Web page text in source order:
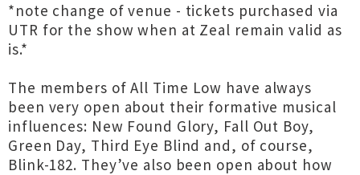
*note change of venue - tickets purchased via
UTR for the show when at Zeal remain valid as
is.*
The members of All Time Low have always
been very open about their formative musical
influences: New Found Glory, Fall Out Boy,
Green Day, Third Eye Blind and, of course,
Blink-182. They’ve also been open about how